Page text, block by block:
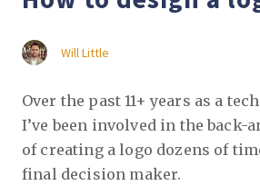
Will Little
Over the past 11+ years as a
I’ve been involved in the back-
of creating a logo dozens of
final decision maker.